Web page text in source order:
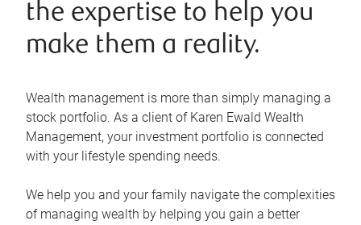
the expertise to help you
make them a reality.
Wealth management is more than simply managing a
stock portfolio. As a client of Karen Ewald Wealth
Management, your investment portfolio is connected
with your lifestyle spending needs.
We help you and your family navigate the complexities
of managing wealth by helping you gain a better